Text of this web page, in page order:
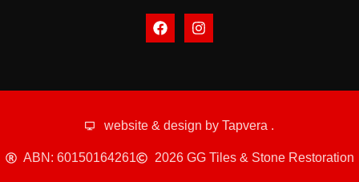
website & design by Tapvera .
ABN: 60150164261 2026 GG Tiles & Stone Restoration